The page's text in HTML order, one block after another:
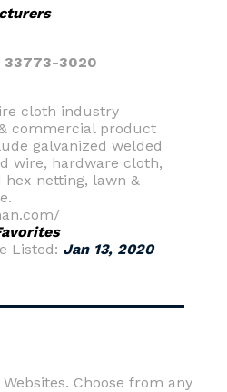
3020
cloth industry
commercial product
galvanized welded
wire, hardware cloth,
hex netting, lawn &
Listed: Jan 13, 2020
Choose from any